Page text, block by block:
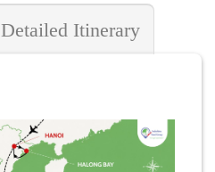
Detailed Itinerary